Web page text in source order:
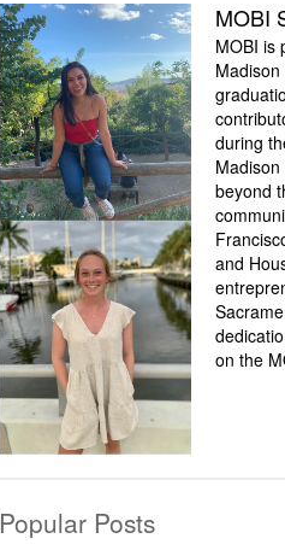
MOBI
MOBI is
during
beyond
and
on the
Popular Posts